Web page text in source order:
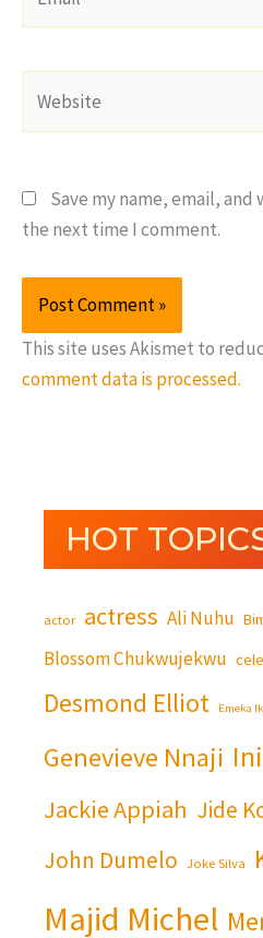
Save my name, email,
the next time I comment.
This site uses Akismet to
comment data is processed.
HOT
actor actress Ali Nuhu
Blossom Chukwujekwu
Desmond Elliot Emeka
Genevieve Nnaji
Jackie Appiah Jide
John Dumelo Joke Silva
Majid Michel